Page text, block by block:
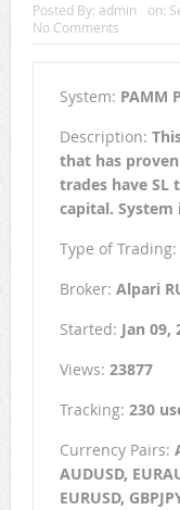
Posted By: admin on:
No Comments
System: PAMM
Description:
that has
trades have
capital.
Type of Trading:
Broker: Alpari
Started: Jan 09,
Views: 23877
Tracking: 230
Currency Pairs:
AUDUSD,
EURUSD,